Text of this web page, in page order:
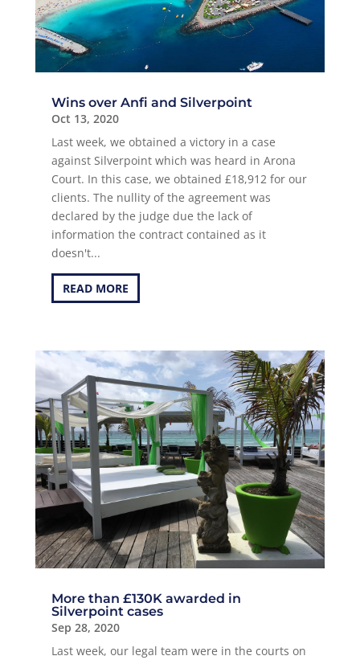
Wins over Anfi and Silverpoint
Oct 13, 2020
Last week, we obtained a victory in a case
against Silverpoint which was heard in Arona
Court. In this case, we obtained £18,912 for our
clients. The nullity of the agreement was
declared by the judge due the lack of
information the contract contained as it
doesn't...
READ MORE
More than £130K awarded in
Silverpoint cases
Sep 28, 2020
Last week, our legal team were in the courts on